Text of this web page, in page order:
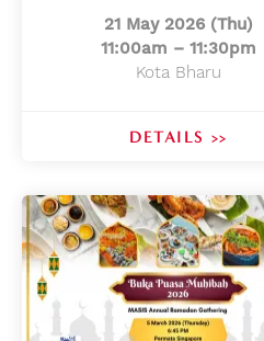
21 May 2026 (Thu)
11:00am – 11:30pm
Kota Bharu
DETAILS >>